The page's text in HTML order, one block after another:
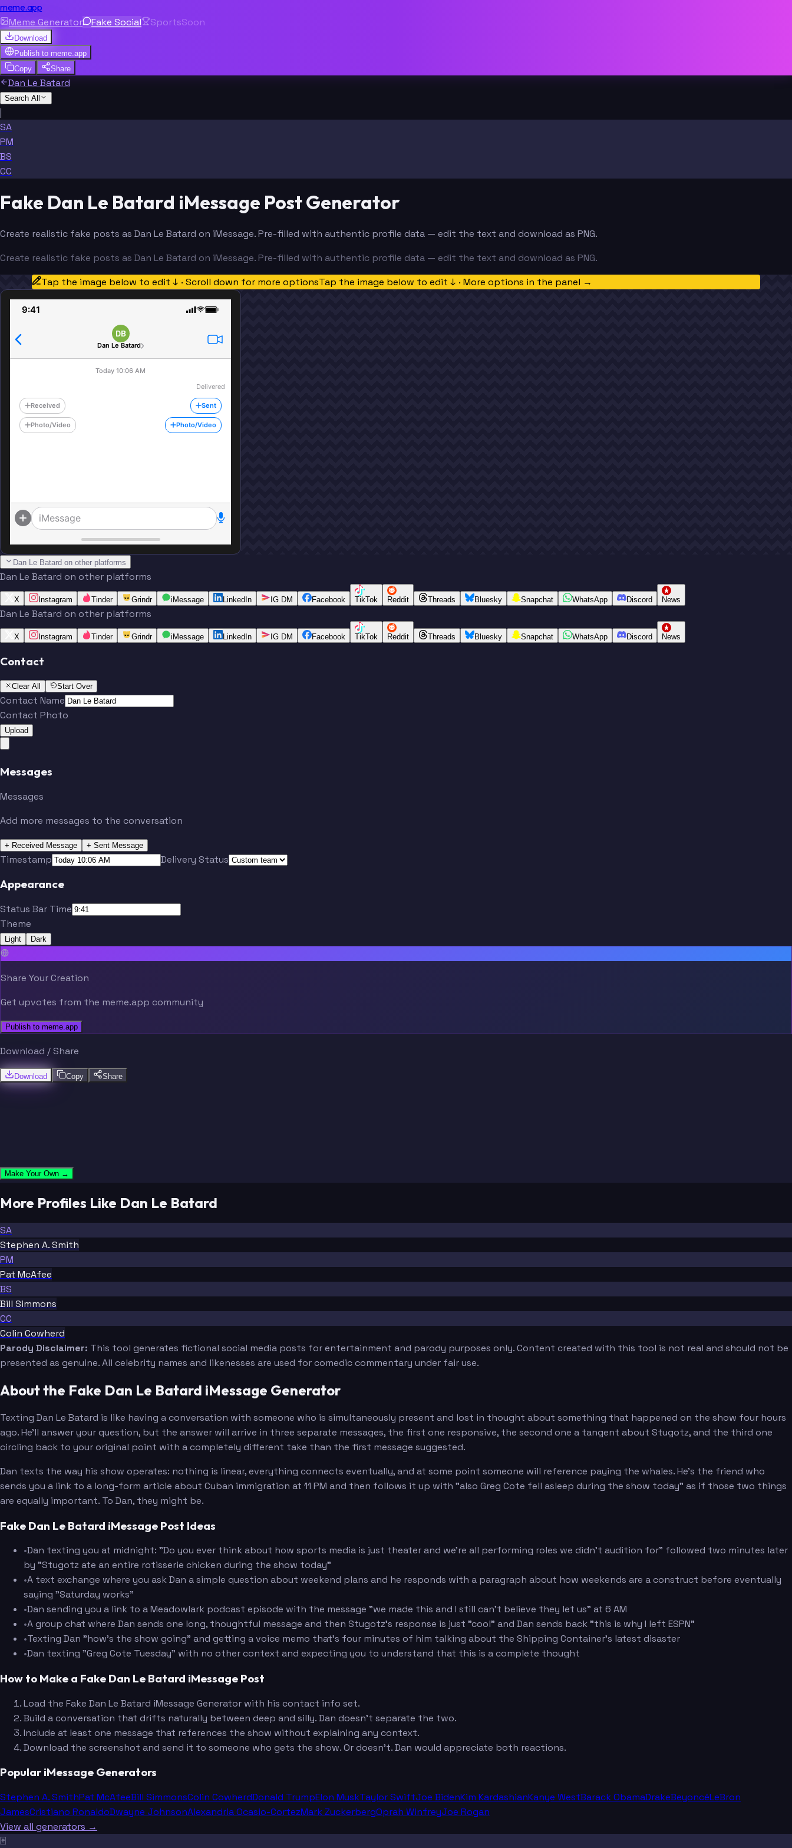
meme.app
Meme Generator Fake Social SportsSoon
Download
Publish to meme.app
Copy
Share
Dan Le Batard
Search All
|
SA
PM
BS
CC
Fake Dan Le Batard iMessage Post Generator
Create realistic fake posts as Dan Le Batard on iMessage. Pre-filled with authentic profile data — edit the text and download as PNG.
Create realistic fake posts as Dan Le Batard on iMessage. Pre-filled with authentic profile data — edit the text and download as PNG.
Tap the image below to edit ↓ · Scroll down for more optionsTap the image below to edit ↓ · More options in the panel →
9:41
DB
Dan Le Batard
Today 10:06 AM
Delivered
Received Sent
Photo/Video Photo/Video
iMessage
Dan Le Batard on other platforms
Dan Le Batard on other platforms
X Instagram Tinder Grindr iMessage LinkedIn IG DM Facebook TikTok Reddit Threads Bluesky Snapchat WhatsApp Discord News
Dan Le Batard on other platforms
X Instagram Tinder Grindr iMessage LinkedIn IG DM Facebook TikTok Reddit Threads Bluesky Snapchat WhatsApp Discord News
Contact
Clear All Start Over
Contact Name
Contact Photo
Upload
Messages
Messages
Add more messages to the conversation
+ Received Message + Sent Message
Timestamp Delivery Status
Appearance
Status Bar Time
Theme
Light Dark
Share Your Creation
Get upvotes from the meme.app community
Publish to meme.app
Download / Share
Download Copy Share
Make Your Own →
More Profiles Like Dan Le Batard
SA
Stephen A. Smith
PM
Pat McAfee
BS
Bill Simmons
CC
Colin Cowherd
Parody Disclaimer: This tool generates fictional social media posts for entertainment and parody purposes only. Content created with this tool is not real and should not be
presented as genuine. All celebrity names and likenesses are used for comedic commentary under fair use.
About the Fake Dan Le Batard iMessage Generator
Texting Dan Le Batard is like having a conversation with someone who is simultaneously present and lost in thought about something that happened on the show four hours
ago. He'll answer your question, but the answer will arrive in three separate messages, the first one responsive, the second one a tangent about Stugotz, and the third one
circling back to your original point with a completely different take than the first message suggested.
Dan texts the way his show operates: nothing is linear, everything connects eventually, and at some point someone will reference paying the whales. He's the friend who
sends you a link to a long-form article about Cuban immigration at 11 PM and then follows it up with "also Greg Cote fell asleep during the show today" as if those two things
are equally important. To Dan, they might be.
Fake Dan Le Batard iMessage Post Ideas
•Dan texting you at midnight: "Do you ever think about how sports media is just theater and we're all performing roles we didn't audition for" followed two minutes later
by "Stugotz ate an entire rotisserie chicken during the show today"
•A text exchange where you ask Dan a simple question about weekend plans and he responds with a paragraph about how weekends are a construct before eventually
saying "Saturday works"
•Dan sending you a link to a Meadowlark podcast episode with the message "we made this and I still can't believe they let us" at 6 AM
•A group chat where Dan sends one long, thoughtful message and then Stugotz's response is just "cool" and Dan sends back "this is why I left ESPN"
•Texting Dan "how's the show going" and getting a voice memo that's four minutes of him talking about the Shipping Container's latest disaster
•Dan texting "Greg Cote Tuesday" with no other context and expecting you to understand that this is a complete thought
How to Make a Fake Dan Le Batard iMessage Post
Load the Fake Dan Le Batard iMessage Generator with his contact info set.
Build a conversation that drifts naturally between deep and silly. Dan doesn't separate the two.
Include at least one message that references the show without explaining any context.
Download the screenshot and send it to someone who gets the show. Or doesn't. Dan would appreciate both reactions.
Popular iMessage Generators
Stephen A. SmithPat McAfeeBill SimmonsColin CowherdDonald TrumpElon MuskTaylor SwiftJoe BidenKim KardashianKanye WestBarack ObamaDrakeBeyoncéLeBron
JamesCristiano RonaldoDwayne JohnsonAlexandria Ocasio-CortezMark ZuckerbergOprah WinfreyJoe Rogan
View all generators →
🃏